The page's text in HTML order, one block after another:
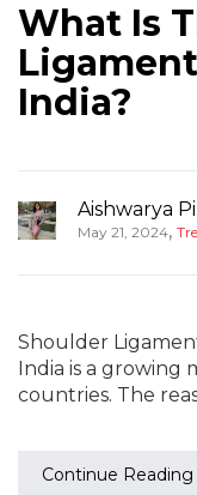
What Is
India?
Aishwarya
May 21, 2024,
Shoulder
India is a growing
countries. The
Continue Reading